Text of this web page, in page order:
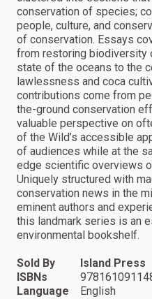
conservation of species;
people, culture, and
of conservation. Essays
from restoring biodiversity
state of the oceans to the
lawlessness and coca
contributions come from
the-ground conservation
valuable perspective on
of the Wild’s accessible
of audiences while at the
edge scientific overviews
Uniquely structured with
conservation news in the
eminent authors and
this landmark series is an
environmental bookshelf.
Sold By
Island Press
ISBNs
Language
English